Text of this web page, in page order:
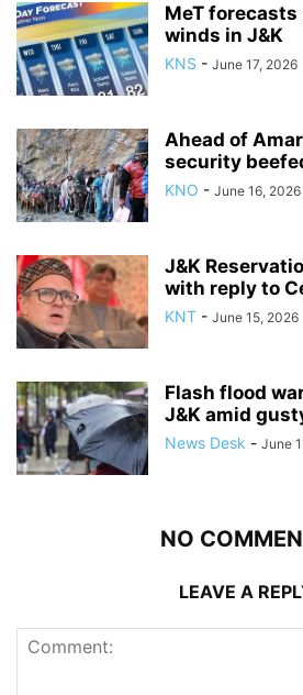
MeT
winds in J&K
KNS - June 17, 2026
Ahead of
security
KNO - June 16, 2026
J&K
with reply to
KNT - June 15, 2026
Flash flood
J&K amid
News Desk - June
NO
LEAVE A